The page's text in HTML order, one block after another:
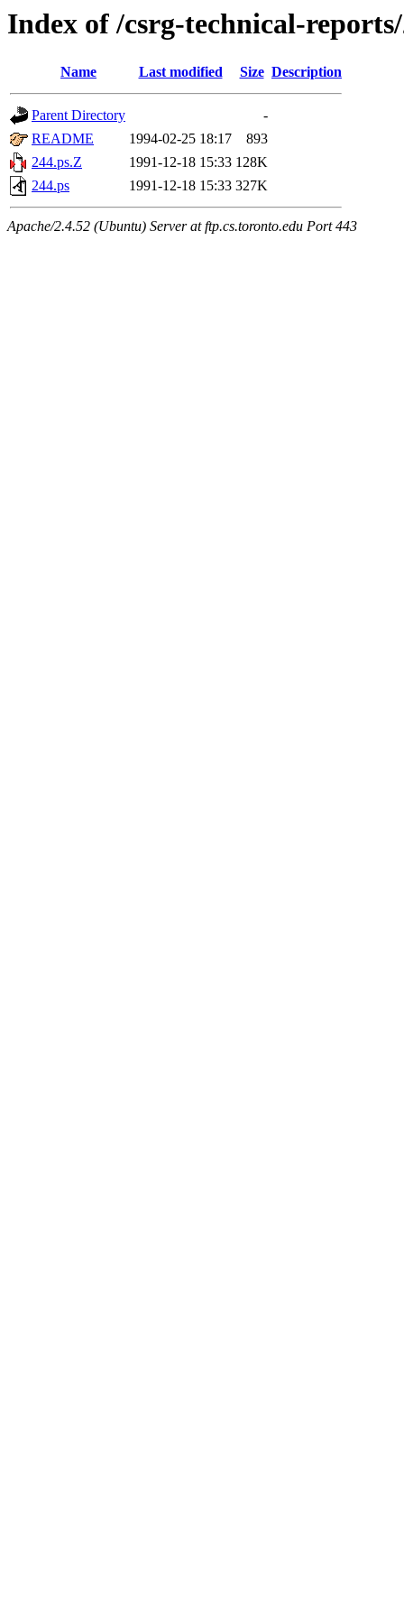
Index of /csrg-technical-
Name Last modified Size Description
Parent Directory
-
README
1994-02-25 18:17
893
244.ps.Z
1991-12-18 15:33 128K
244.ps
1991-12-18 15:33 327K
Apache/2.4.52 (Ubuntu) Server at ftp.cs.toronto.edu Port 443